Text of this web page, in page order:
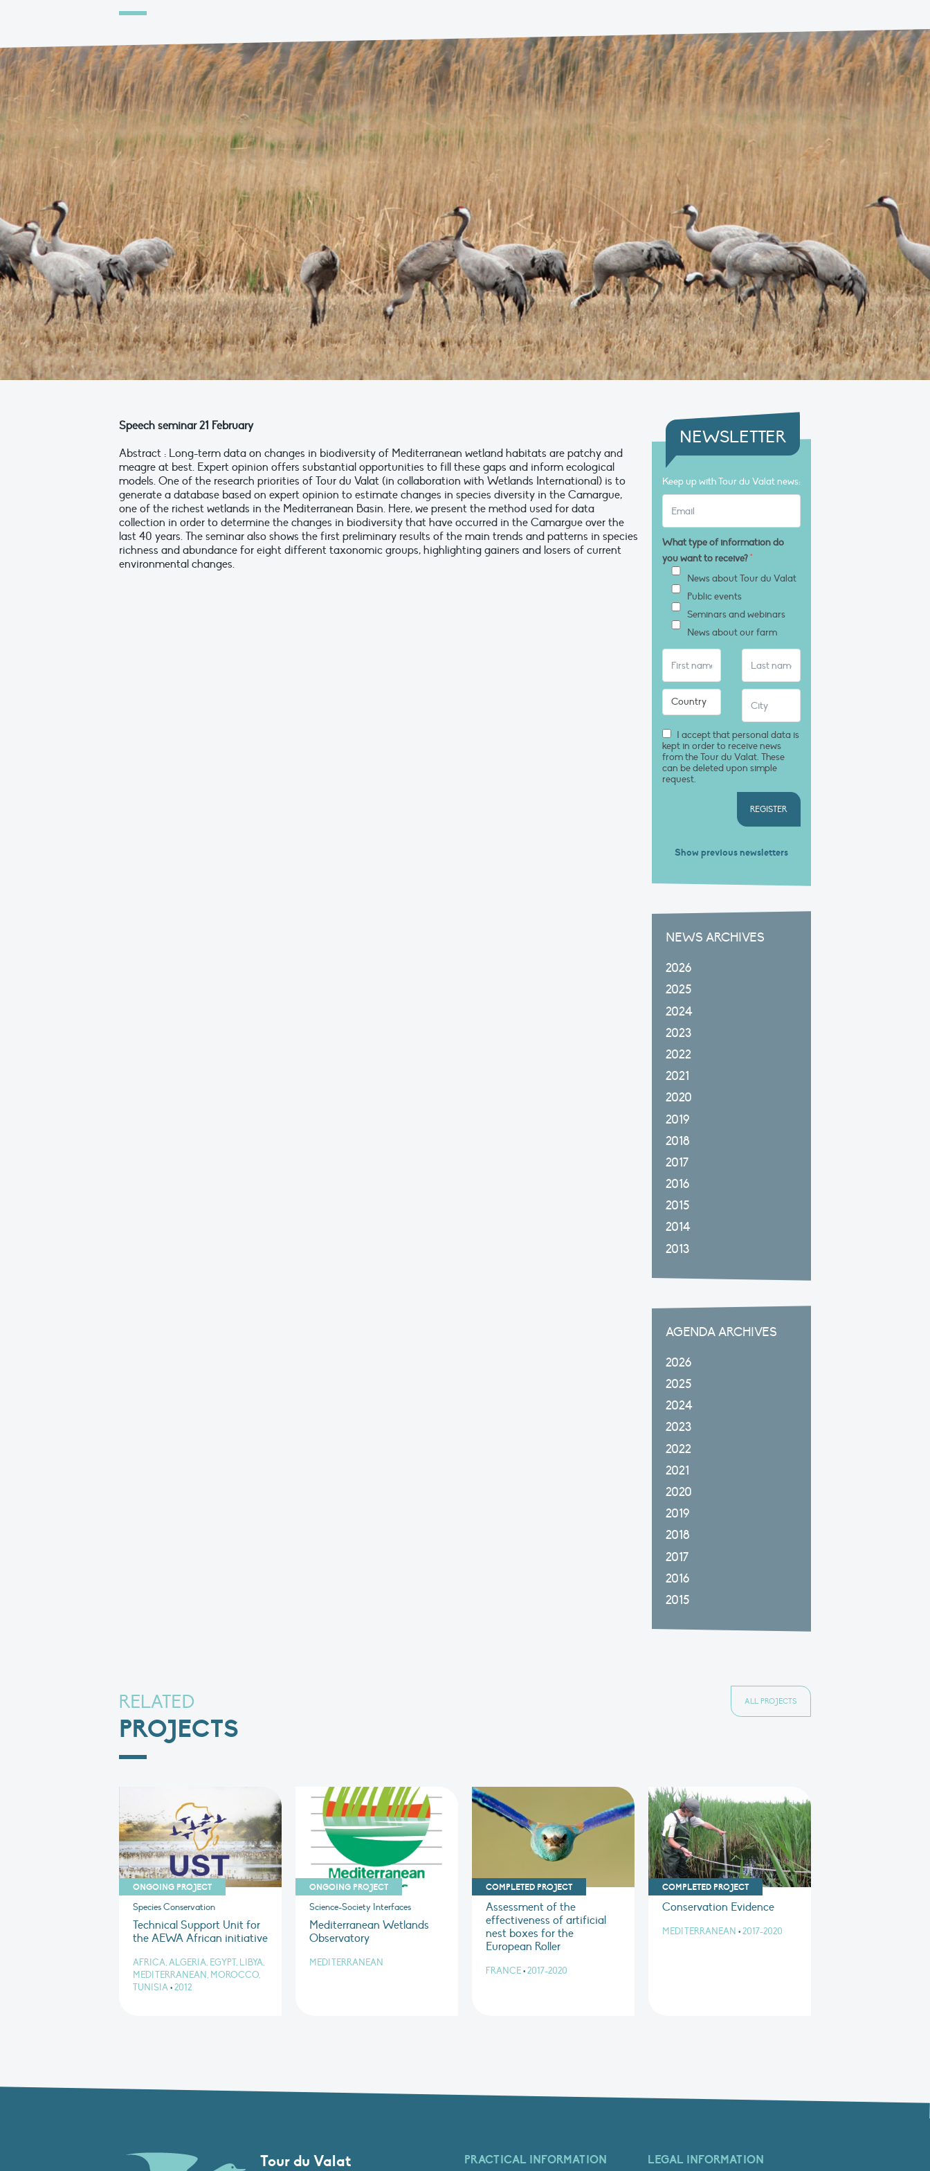
Speech seminar 21 February
Abstract : Long-term data on changes in biodiversity of Mediterranean wetland habitats are patchy and
meagre at best. Expert opinion offers substantial opportunities to fill these gaps and inform ecological
models. One of the research priorities of Tour du Valat (in collaboration with Wetlands International) is to
generate a database based on expert opinion to estimate changes in species diversity in the Camargue,
one of the richest wetlands in the Mediterranean Basin. Here, we present the method used for data
collection in order to determine the changes in biodiversity that have occurred in the Camargue over the
last 40 years. The seminar also shows the first preliminary results of the main trends and patterns in species
richness and abundance for eight different taxonomic groups, highlighting gainers and losers of current
environmental changes.
NEWSLETTER
Keep up with Tour du Valat news:
What type of information do
you want to receive?*
News about Tour du Valat
Public events
Seminars and webinars
News about our farm
I accept that personal data is
kept in order to receive news
from the Tour du Valat. These
can be deleted upon simple
request.
REGISTER
Show previous newsletters
NEWS ARCHIVES
2026
2025
2024
2023
2022
2021
2020
2019
2018
2017
2016
2015
2014
2013
AGENDA ARCHIVES
2026
2025
2024
2023
2022
2021
2020
2019
2018
2017
2016
2015
RELATED
PROJECTS
ALL PROJECTS
ONGOING PROJECT
Species Conservation
Technical Support Unit for
the AEWA African initiative
AFRICA, ALGERIA, EGYPT, LIBYA,
MEDITERRANEAN, MOROCCO,
TUNISIA•2012
ONGOING PROJECT
Science-Society Interfaces
Mediterranean Wetlands
Observatory
MEDITERRANEAN
COMPLETED PROJECT
Assessment of the
effectiveness of artificial
nest boxes for the
European Roller
FRANCE•2017-2020
COMPLETED PROJECT
Conservation Evidence
MEDITERRANEAN •2017-2020
Tour du Valat PRACTICAL INFORMATION LEGAL INFORMATION